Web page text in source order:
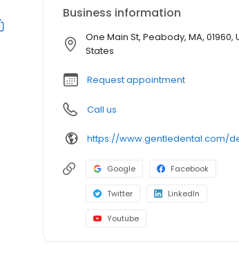
Business information
One Main St, Peabody, MA, 01960,
States
Request appointment
Call us
Google Facebook
Twitter LinkedIn
Youtube